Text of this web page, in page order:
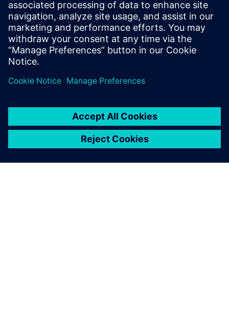
seasoned experts—across
multiple disciplines—to
facilitate impactful use of the
Siemens Digital Industry suite
of tools.